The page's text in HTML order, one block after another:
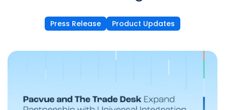
Press Release Product Updates